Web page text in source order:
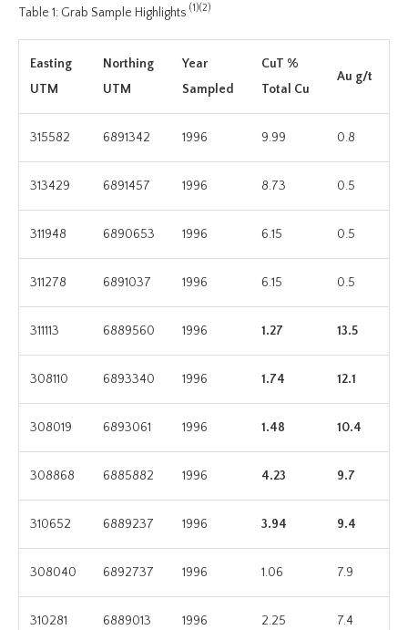
Table 1: Grab Sample Highlights (1)(2)
Easting
UTM
Northing
UTM
Year
Sampled
CuT %
Total Cu
Au g/t
315582 6891342 1996 9.99 0.8
313429 6891457 1996 8.73 0.5
311948 6890653 1996 6.15 0.5
311278 6891037 1996 6.15 0.5
311113 6889560 1996 1.27 13.5
308110 6893340 1996 1.74 12.1
308019 6893061 1996 1.48 10.4
308868 6885882 1996 4.23 9.7
310652 6889237 1996 3.94 9.4
308040 6892737 1996 1.06 7.9
310281 6889013 1996 2.25 7.4